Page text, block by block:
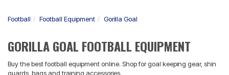
Football Football Equipment Gorilla Goal
GORILLA GOAL FOOTBALL EQUIPMENT
Buy the best football equipment online. Shop for goal keeping gear, shin
guards, bags and training accessories.